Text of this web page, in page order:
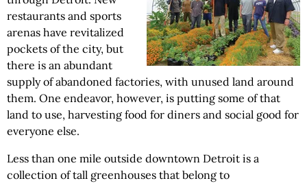
restaurants and sports
arenas have revitalized
pockets of the city, but
there is an abundant
supply of abandoned factories, with unused land around
them. One endeavor, however, is putting some of that
land to use, harvesting food for diners and social good for
everyone else.
Less than one mile outside downtown Detroit is a
collection of tall greenhouses that belong to